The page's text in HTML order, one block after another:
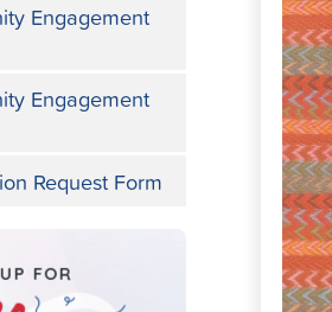
Engagement
Engagement
Request Form